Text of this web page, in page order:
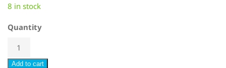
8 in stock
Quantity
Add to cart